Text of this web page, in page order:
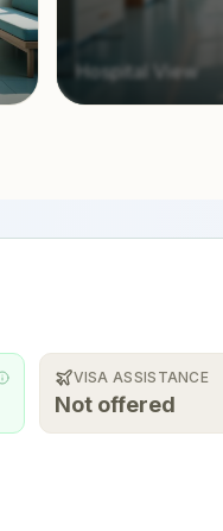
Hospital View
VISA ASSISTANCE
Not offered